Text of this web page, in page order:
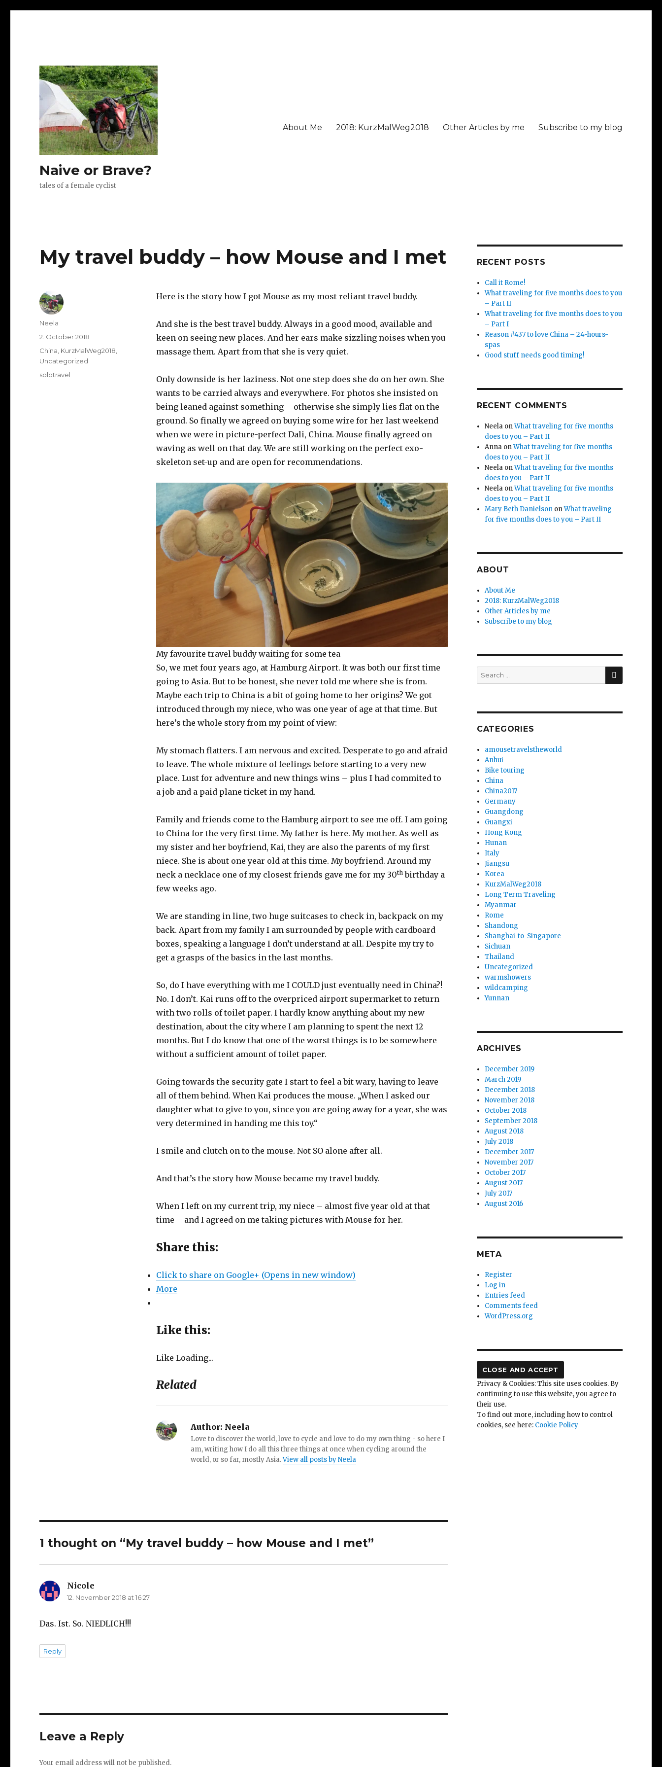
Naive or Brave?
tales of a female cyclist
About Me 2018: KurzMalWeg2018 Other Articles by me Subscribe to my blog
My travel buddy – how Mouse and I met
Here is the story how I got Mouse as my most reliant travel buddy.
And she is the best travel buddy. Always in a good mood, available and
keen on seeing new places. And her ears make sizzling noises when you
massage them. Apart from that she is very quiet.
Only downside is her laziness. Not one step does she do on her own. She
wants to be carried always and everywhere. For photos she insisted on
being leaned against something – otherwise she simply lies flat on the
ground. So finally we agreed on buying some wire for her last weekend
when we were in picture-perfect Dali, China. Mouse finally agreed on
waving as well on that day. We are still working on the perfect exo-
skeleton set-up and are open for recommendations.
My favourite travel buddy waiting for some tea
So, we met four years ago, at Hamburg Airport. It was both our first time
going to Asia. But to be honest, she never told me where she is from.
Maybe each trip to China is a bit of going home to her origins? We got
introduced through my niece, who was one year of age at that time. But
here’s the whole story from my point of view:
My stomach flatters. I am nervous and excited. Desperate to go and afraid
to leave. The whole mixture of feelings before starting to a very new
place. Lust for adventure and new things wins – plus I had commited to
a job and a paid plane ticket in my hand.
Family and friends come to the Hamburg airport to see me off. I am going
to China for the very first time. My father is here. My mother. As well as
my sister and her boyfriend, Kai, they are also the parents of my first
niece. She is about one year old at this time. My boyfriend. Around my
neck a necklace one of my closest friends gave me for my 30thbirthday a
few weeks ago.
We are standing in line, two huge suitcases to check in, backpack on my
back. Apart from my family I am surrounded by people with cardboard
boxes, speaking a language I don’t understand at all. Despite my try to
get a grasps of the basics in the last months.
So, do I have everything with me I COULD just eventually need in China?!
No. I don’t. Kai runs off to the overpriced airport supermarket to return
with two rolls of toilet paper. I hardly know anything about my new
destination, about the city where I am planning to spent the next 12
months. But I do know that one of the worst things is to be somewhere
without a sufficient amount of toilet paper.
Going towards the security gate I start to feel a bit wary, having to leave
all of them behind. When Kai produces the mouse. „When I asked our
daughter what to give to you, since you are going away for a year, she was
very determined in handing me this toy.“
I smile and clutch on to the mouse. Not SO alone after all.
And that’s the story how Mouse became my travel buddy.
When I left on my current trip, my niece – almost five year old at that
time – and I agreed on me taking pictures with Mouse for her.
Share this:
Click to share on Google+ (Opens in new window)
More
Like this:
Like Loading...
Related
Author: Neela
Love to discover the world, love to cycle and love to do my own thing - so here I
am, writing how I do all this three things at once when cycling around the
world, or so far, mostly Asia.View all posts by Neela
Author
Neela
Posted
on
2. October 2018
Categories
China KurzMalWeg2018
Uncategorized
Tags
solotravel
1 thought on “My travel buddy – how Mouse and I met”
Nicole
12. November 2018 at 16:27
Das. Ist. So. NIEDLICH!!!
Reply
Leave a Reply
Your email address will not be published.
RECENT POSTS
Call it Rome!
What traveling for five months does to you
– Part II
What traveling for five months does to you
– Part I
Reason #437 to love China – 24-hours-
spas
Good stuff needs good timing!
RECENT COMMENTS
Neela onWhat traveling for five months
does to you – Part II
Anna onWhat traveling for five months
does to you – Part II
Neela onWhat traveling for five months
does to you – Part II
Neela onWhat traveling for five months
does to you – Part II
Mary Beth Danielson onWhat traveling
for five months does to you – Part II
ABOUT
About Me
2018: KurzMalWeg2018
Other Articles by me
Subscribe to my blog
Search
for:
SEARCH
CATEGORIES
amousetravelstheworld
Anhui
Bike touring
China
China2017
Germany
Guangdong
Guangxi
Hong Kong
Hunan
Italy
Jiangsu
Korea
KurzMalWeg2018
Long Term Traveling
Myanmar
Rome
Shandong
Shanghai-to-Singapore
Sichuan
Thailand
Uncategorized
warmshowers
wildcamping
Yunnan
ARCHIVES
December 2019
March 2019
December 2018
November 2018
October 2018
September 2018
August 2018
July 2018
December 2017
November 2017
October 2017
August 2017
July 2017
August 2016
META
Register
Log in
Entries feed
Comments feed
WordPress.org
Privacy & Cookies: This site uses cookies. By
continuing to use this website, you agree to
their use.
To find out more, including how to control
cookies, see here: Cookie Policy